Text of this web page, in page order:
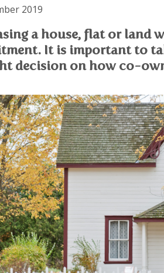
2019
a house, flat or land
It is important to
decision on how co-